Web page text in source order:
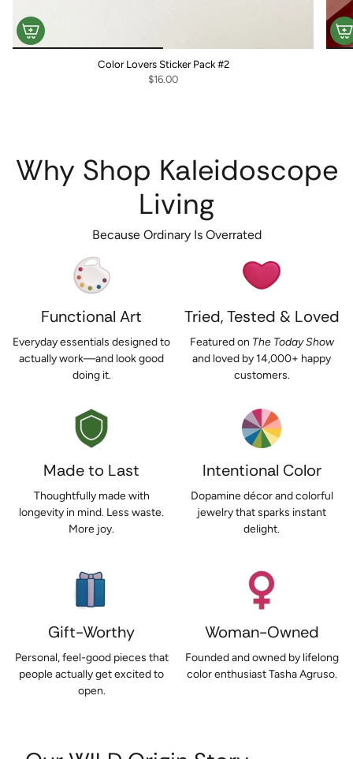
Color Lovers Sticker Pack #2
$16.00
Why Shop Kaleidoscope
Living
Because Ordinary Is Overrated
Functional Art
Everyday essentials designed to
actually work—and look good
doing it.
Tried, Tested & Loved
Featured on The Today Show
and loved by 14,000+ happy
customers.
Made to Last
Thoughtfully made with
longevity in mind. Less waste.
More joy.
Intentional Color
Dopamine décor and colorful
jewelry that sparks instant
delight.
Gift-Worthy
Personal, feel-good pieces that
people actually get excited to
open.
Woman-Owned
Founded and owned by lifelong
color enthusiast Tasha Agruso.